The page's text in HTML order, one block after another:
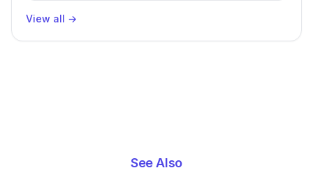
View all →
See Also